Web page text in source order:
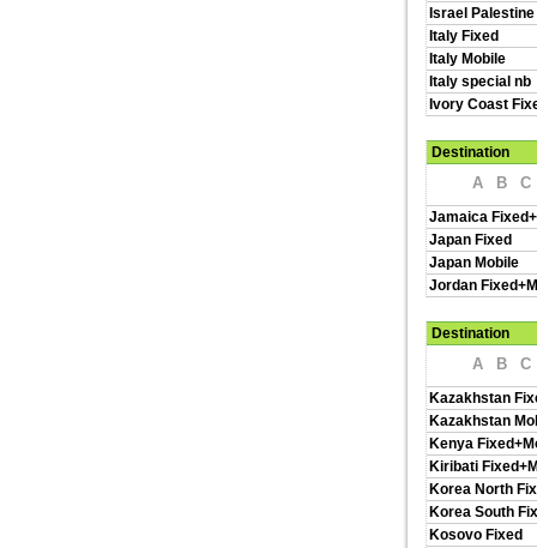
Israel Palestine
Italy Fixed
Italy Mobile
Italy special nb
Ivory Coast
Destination
A B C
Jamaica
Japan Fixed
Japan Mobile
Jordan
Destination
A B C
Kazakhstan
Kazakhstan
Kenya
Kiribati
Korea North
Korea South
Kosovo Fixed